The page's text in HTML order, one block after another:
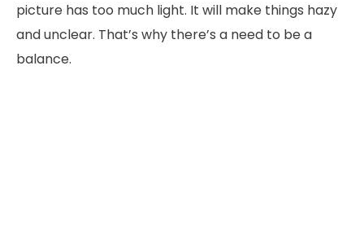
picture has too much light. It will make things hazy
and unclear. That’s why there’s a need to be a
balance.